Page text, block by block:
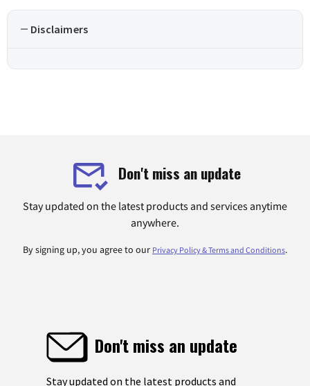
Disclaimers
Don't miss an update
Stay updated on the latest products and services anytime
anywhere.
By signing up, you agree to our Privacy Policy & Terms and Conditions.